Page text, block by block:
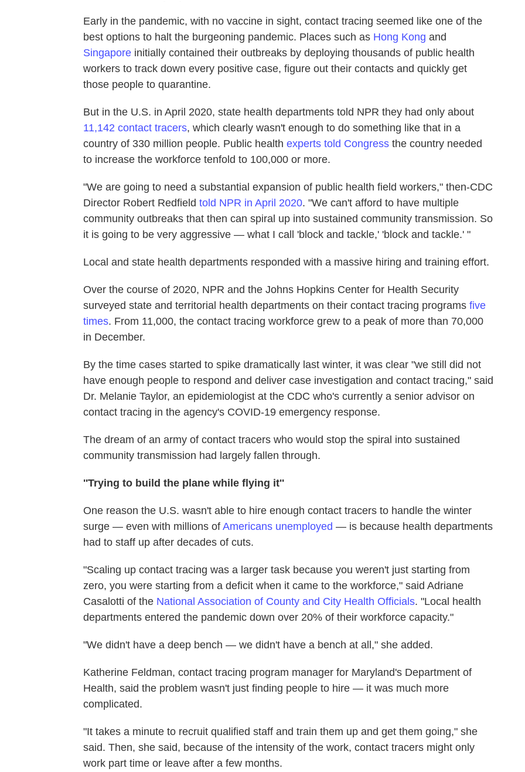
Early in the pandemic, with no vaccine in sight, contact tracing seemed like one of the
best options to halt the burgeoning pandemic. Places such as Hong Kong and
Singapore initially contained their outbreaks by deploying thousands of public health
workers to track down every positive case, figure out their contacts and quickly get
those people to quarantine.
But in the U.S. in April 2020, state health departments told NPR they had only about
11,142 contact tracers, which clearly wasn't enough to do something like that in a
country of 330 million people. Public health experts told Congress the country needed
to increase the workforce tenfold to 100,000 or more.
"We are going to need a substantial expansion of public health field workers," then-CDC
Director Robert Redfield told NPR in April 2020. "We can't afford to have multiple
community outbreaks that then can spiral up into sustained community transmission. So
it is going to be very aggressive — what I call 'block and tackle,' 'block and tackle.' "
Local and state health departments responded with a massive hiring and training effort.
Over the course of 2020, NPR and the Johns Hopkins Center for Health Security
surveyed state and territorial health departments on their contact tracing programs five
times. From 11,000, the contact tracing workforce grew to a peak of more than 70,000
in December.
By the time cases started to spike dramatically last winter, it was clear "we still did not
have enough people to respond and deliver case investigation and contact tracing," said
Dr. Melanie Taylor, an epidemiologist at the CDC who's currently a senior advisor on
contact tracing in the agency's COVID-19 emergency response.
The dream of an army of contact tracers who would stop the spiral into sustained
community transmission had largely fallen through.
''Trying to build the plane while flying it''
One reason the U.S. wasn't able to hire enough contact tracers to handle the winter
surge — even with millions of Americans unemployed — is because health departments
had to staff up after decades of cuts.
"Scaling up contact tracing was a larger task because you weren't just starting from
zero, you were starting from a deficit when it came to the workforce," said Adriane
Casalotti of the National Association of County and City Health Officials. "Local health
departments entered the pandemic down over 20% of their workforce capacity."
"We didn't have a deep bench — we didn't have a bench at all," she added.
Katherine Feldman, contact tracing program manager for Maryland's Department of
Health, said the problem wasn't just finding people to hire — it was much more
complicated.
"It takes a minute to recruit qualified staff and train them up and get them going," she
said. Then, she said, because of the intensity of the work, contact tracers might only
work part time or leave after a few months.